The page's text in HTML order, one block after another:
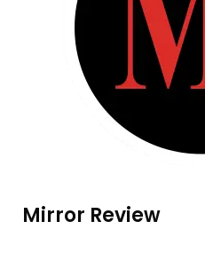
Mirror Review